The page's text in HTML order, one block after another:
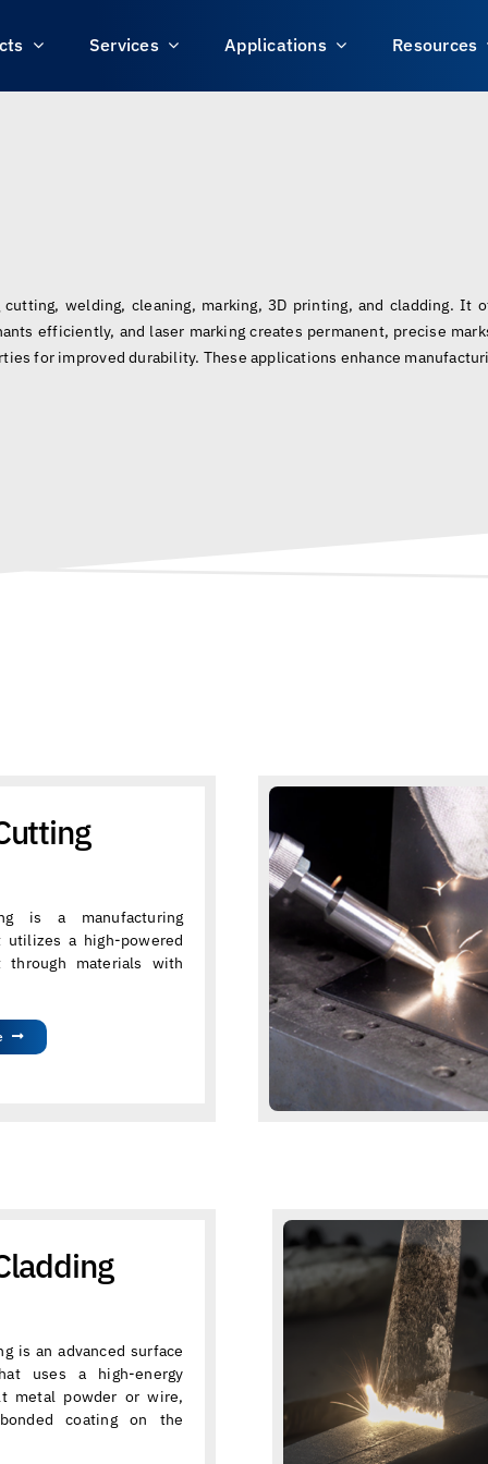
Services Applications Resources
welding, cleaning, marking, 3D printing, and cladding.
efficiently, and laser marking creates permanent, precise
for improved durability. These applications enhance
is a manufacturing
utilizes a high-powered
materials with
is an advanced surface
uses a high-energy
metal powder or wire,
coating on the